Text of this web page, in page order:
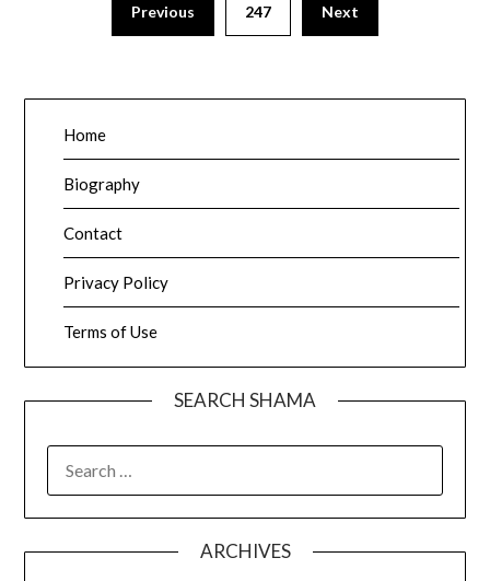
pagination
Previous 247 Next
Home
Biography
Contact
Privacy Policy
Terms of Use
SEARCH SHAMA
FOR:
ARCHIVES